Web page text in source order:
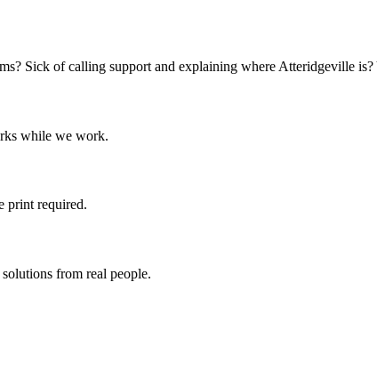
Sick of calling support and explaining where Atteridgeville
while we work.
print required.
from real people.